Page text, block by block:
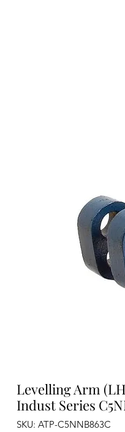
Levelling Arm
Indust Series
SKU: ATP-C5NNB863C